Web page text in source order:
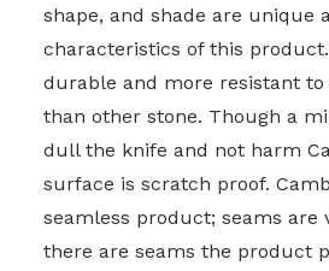
shape, and shade are unique
characteristics of this
durable and more resistant to
than other stone. Though a
dull the knife and not harm
surface is scratch proof.
seamless product; seams are
there are seams the product